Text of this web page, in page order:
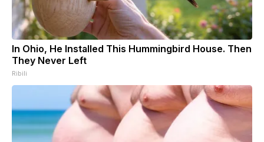
In Ohio, He Installed This Hummingbird House. Then
They Never Left
Ribili